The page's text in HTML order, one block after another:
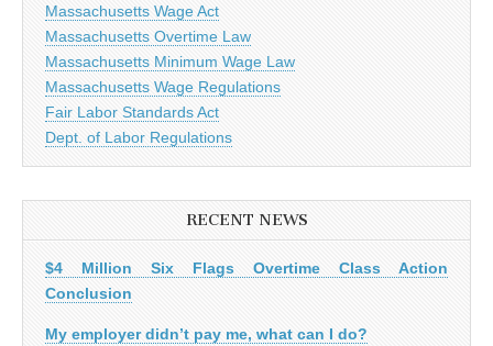
Massachusetts Wage Act
Massachusetts Overtime Law
Massachusetts Minimum Wage Law
Massachusetts Wage Regulations
Fair Labor Standards Act
Dept. of Labor Regulations
RECENT NEWS
$4 Million Six Flags Overtime Class Action
Conclusion
My employer didn’t pay me, what can I do?